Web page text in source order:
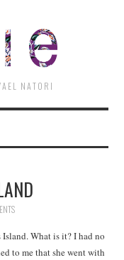
NATORI
What is it? I had no
to me that she went with